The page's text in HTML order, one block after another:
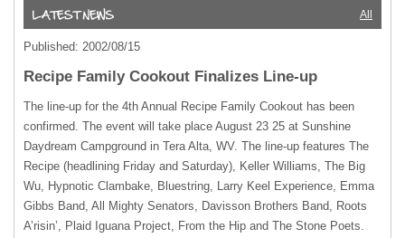
All
Published: 2002/08/15
Recipe Family Cookout Finalizes Line-up
The line-up for the 4th Annual Recipe Family Cookout has been
confirmed. The event will take place August 23 25 at Sunshine
Daydream Campground in Tera Alta, WV. The line-up features The
Recipe (headlining Friday and Saturday), Keller Williams, The Big
Wu, Hypnotic Clambake, Bluestring, Larry Keel Experience, Emma
Gibbs Band, All Mighty Senators, Davisson Brothers Band, Roots
A’risin’, Plaid Iguana Project, From the Hip and The Stone Poets.